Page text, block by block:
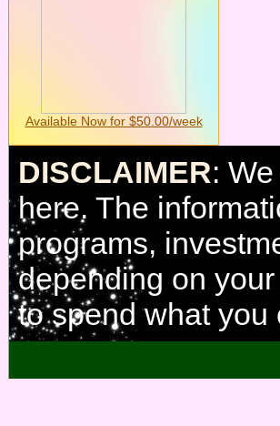
Available Now for $50.00/week
DISCLAIMER:
here. The
programs,
depending on
to spend what you